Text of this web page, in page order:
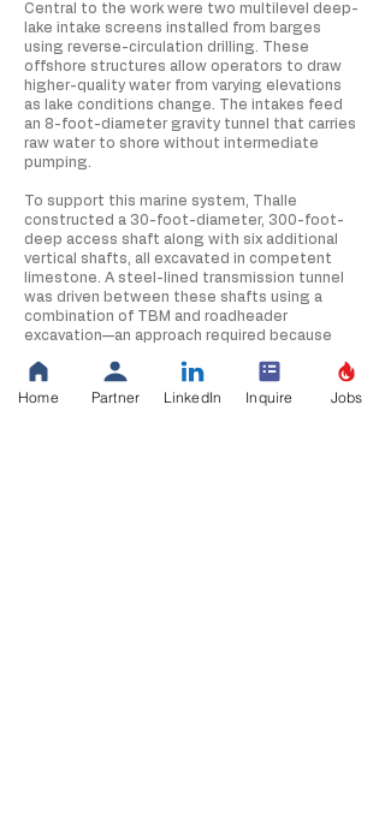
Central to the work were two multilevel deep-
lake intake screens installed from barges
using reverse-circulation drilling. These
offshore structures allow operators to draw
higher-quality water from varying elevations
as lake conditions change. The intakes feed
an 8-foot-diameter gravity tunnel that carries
raw water to shore without intermediate
pumping.
To support this marine system, Thalle
constructed a 30-foot-diameter, 300-foot-
deep access shaft along with six additional
vertical shafts, all excavated in competent
limestone. A steel-lined transmission tunnel
was driven between these shafts using a
combination of TBM and roadheader
excavation—an approach required because
environment. This precision excavation
allowed Thalle to meet demanding tolerances
Home Partner LinkedIn Inquire Jobs